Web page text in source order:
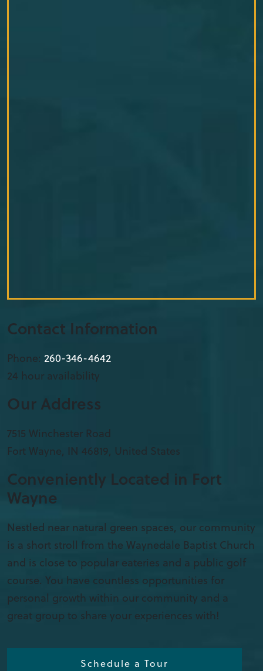
Contact Information
Phone: 260-346-4642
24 hour availability
Our Address
7515 Winchester Road
Fort Wayne, IN 46819, United States
Conveniently Located in Fort
Wayne
Nestled near natural green spaces, our community
is a short stroll from the Waynedale Baptist Church
and is close to popular eateries and a public golf
course. You have countless opportunities for
personal growth within our community and a
great group to share your experiences with!
Schedule a Tour